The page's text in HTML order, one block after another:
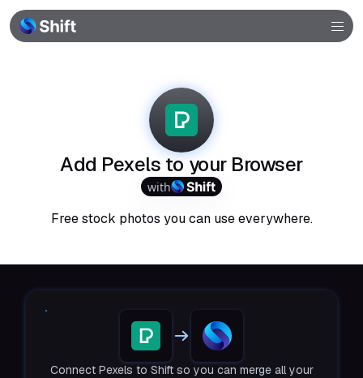
Add Pexels to your Browser
with
Free stock photos you can use everywhere.
Connect Pexels to Shift so you can merge all your